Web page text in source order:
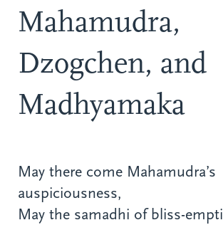
Mahamudra,
Dzogchen, and
Madhyamaka
May there come Mahamudra’s
auspiciousness,
May the samadhi of bliss-